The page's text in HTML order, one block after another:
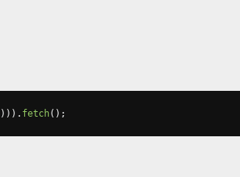
))). fetch();